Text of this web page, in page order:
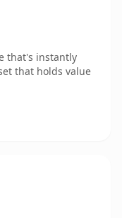
that's instantly
that holds value